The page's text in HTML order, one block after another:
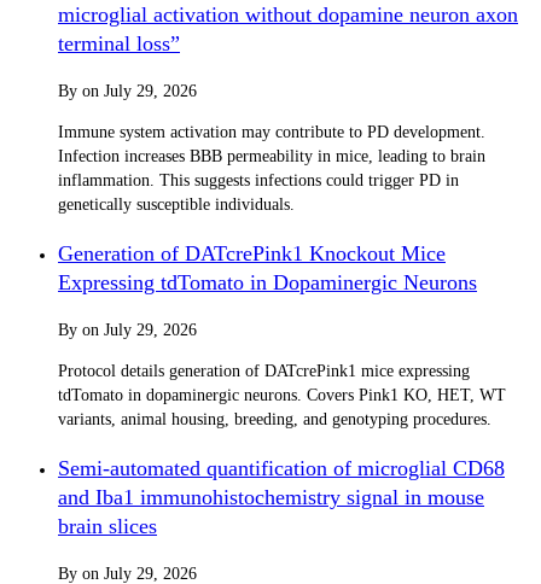
microglial activation without dopamine neuron axon
terminal loss”
By on July 29, 2026
Immune system activation may contribute to PD development.
Infection increases BBB permeability in mice, leading to brain
inflammation. This suggests infections could trigger PD in
genetically susceptible individuals.
Generation of DATcrePink1 Knockout Mice
Expressing tdTomato in Dopaminergic Neurons
By on July 29, 2026
Protocol details generation of DATcrePink1 mice expressing
tdTomato in dopaminergic neurons. Covers Pink1 KO, HET, WT
variants, animal housing, breeding, and genotyping procedures.
Semi-automated quantification of microglial CD68
and Iba1 immunohistochemistry signal in mouse
brain slices
By on July 29, 2026